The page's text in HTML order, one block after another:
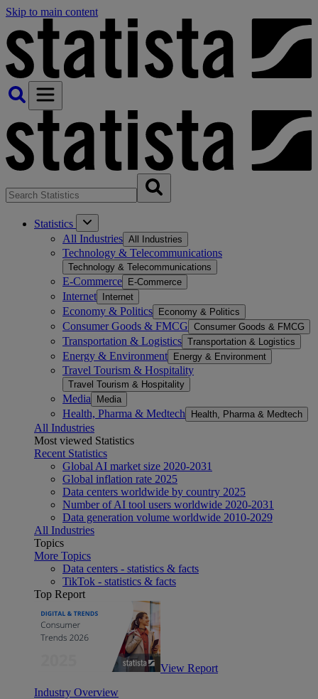
Skip to main content
Statistics
All Industries All Industries
Technology & Telecommunications
Technology & Telecommunications
E-Commerce E-Commerce
Internet Internet
Economy & Politics Economy & Politics
Consumer Goods & FMCG Consumer Goods & FMCG
Transportation & Logistics Transportation & Logistics
Energy & Environment Energy & Environment
Travel Tourism & Hospitality
Travel Tourism & Hospitality
Media Media
Health, Pharma & Medtech Health, Pharma & Medtech
All Industries
Most viewed Statistics
Recent Statistics
Global AI market size 2020-2031
Global inflation rate 2025
Data centers worldwide by country 2025
Number of AI tool users worldwide 2020-2031
Data generation volume worldwide 2010-2029
All Industries
Topics
More Topics
Data centers - statistics & facts
TikTok - statistics & facts
Top Report
View Report
Industry Overview